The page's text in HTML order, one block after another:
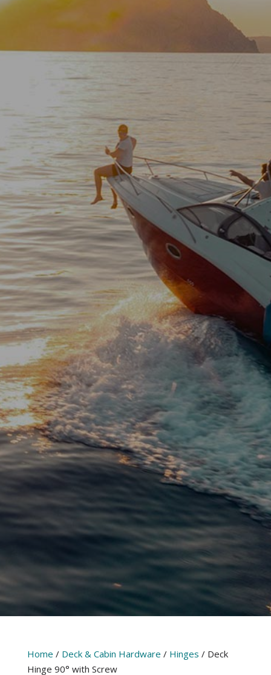
Home / Deck & Cabin Hardware / Hinges / Deck
Hinge 90° with Screw